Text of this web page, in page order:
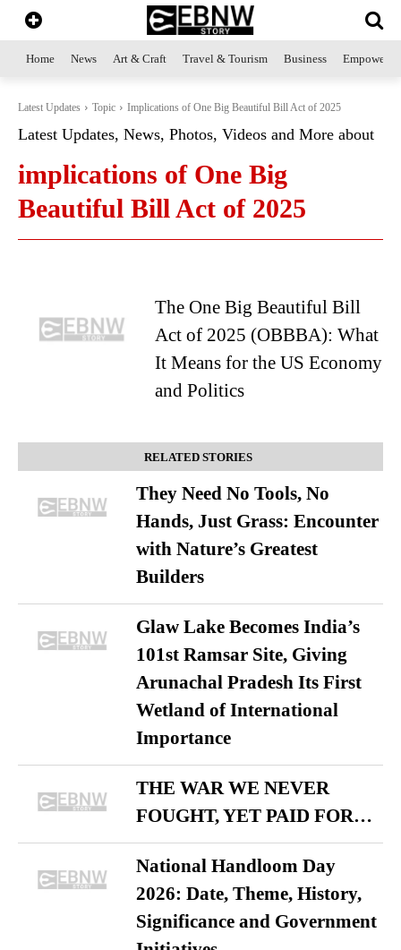
Home News Art & Craft Travel & Tourism Business
Latest Updates Topic Implications of One Big Beautiful Bill Act of 2025
Latest Updates, News, Photos, Videos and More about
implications of One Big
Beautiful Bill Act of 2025
The One Big Beautiful Bill
Act of 2025 (OBBBA): What
It Means for the US Economy
and Politics
RELATED STORIES
They Need No Tools, No
Hands, Just Grass: Encounter
with Nature’s Greatest
Builders
Glaw Lake Becomes India’s
101st Ramsar Site, Giving
Arunachal Pradesh Its First
Wetland of International
Importance
THE WAR WE NEVER
FOUGHT, YET PAID FOR…
National Handloom Day
2026: Date, Theme, History,
Significance and Government